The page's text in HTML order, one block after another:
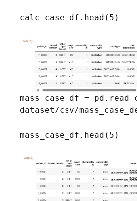
calc_case_df.head(5)
mass_case_df =
dataset/csv/
mass_case_df.head(5)